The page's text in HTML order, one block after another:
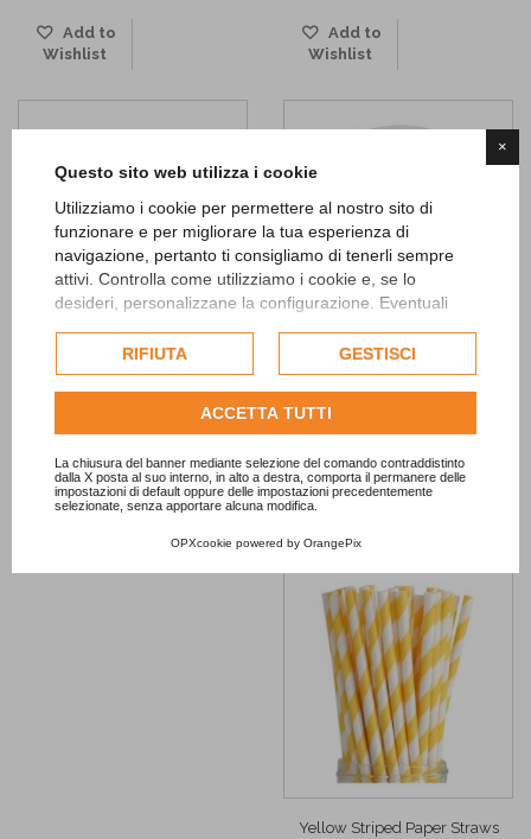
×
Questo sito web utilizza i cookie
Utilizziamo i cookie per permettere al nostro sito di
funzionare e per migliorare la tua esperienza di
navigazione, pertanto ti consigliamo di tenerli sempre
attivi. Controlla come utilizziamo i cookie e, se lo
desideri, personalizzane la configurazione. Eventuali
esclusivamente previa acquisizione del consenso
dell'utente.
Consulta l'informativa cookie completa.
RIFIUTA GESTISCI
ACCETTA TUTTI
La chiusura del banner mediante selezione del comando contraddistinto
dalla X posta al suo interno, in alto a destra, comporta il permanere delle
impostazioni di default oppure delle impostazioni precedentemente
selezionate, senza apportare alcuna modifica.
OPXcookie powered by OrangePix
Add to
Wishlist
Add to
Wishlist
Chalkboard Decor Jointed
ADD TO CART
Red striped Containers
2,40 €
ADD TO CART
Add to
Yellow Striped Paper Straws